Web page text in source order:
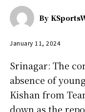
By
January 11, 2024
Srinagar: The
absence of
Kishan from
down as the